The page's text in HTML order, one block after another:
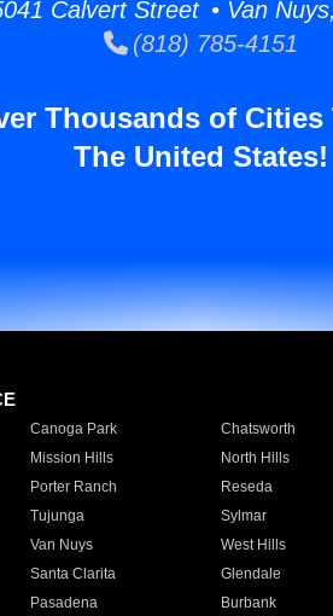
Calvert Street • Van
(818) 785-4151
Thousands of
The United States!
Canoga Park Chatsworth
Mission Hills North Hills
Porter Ranch Reseda
Tujunga Sylmar
Van Nuys West Hills
Santa Clarita Glendale
Pasadena Burbank